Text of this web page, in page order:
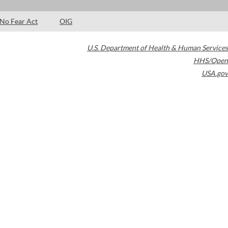
No Fear Act OIG
U.S. Department of Health & Human Services
HHS/Open
USA.gov